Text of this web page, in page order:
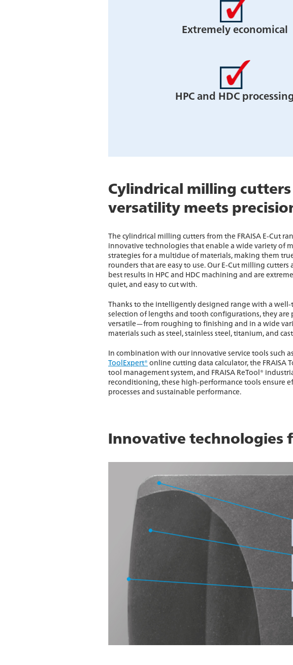
Extremely economical
HPC and HDC
Cylindrical milling cutters
versatility meets
The cylindrical milling cutters from the FRAISA E-Cut
innovative technologies that enable a wide variety of
strategies for a multidue of materials, making them
rounders that are easy to use. Our E-Cut milling cutters
best results in HPC and HDC machining and are
quiet, and easy to cut with.
Thanks to the intelligently designed range with a
selection of lengths and tooth configurations, they are
versatile—from roughing to finishing and in a wide
materials such as steel, stainless steel, titanium, and
In combination with our innovative service tools such
ToolExpert® online cutting data calculator, the FRAISA
tool management system, and FRAISA ReTool®
reconditioning, these high-performance tools ensure
processes and sustainable performance.
Innovative technologies